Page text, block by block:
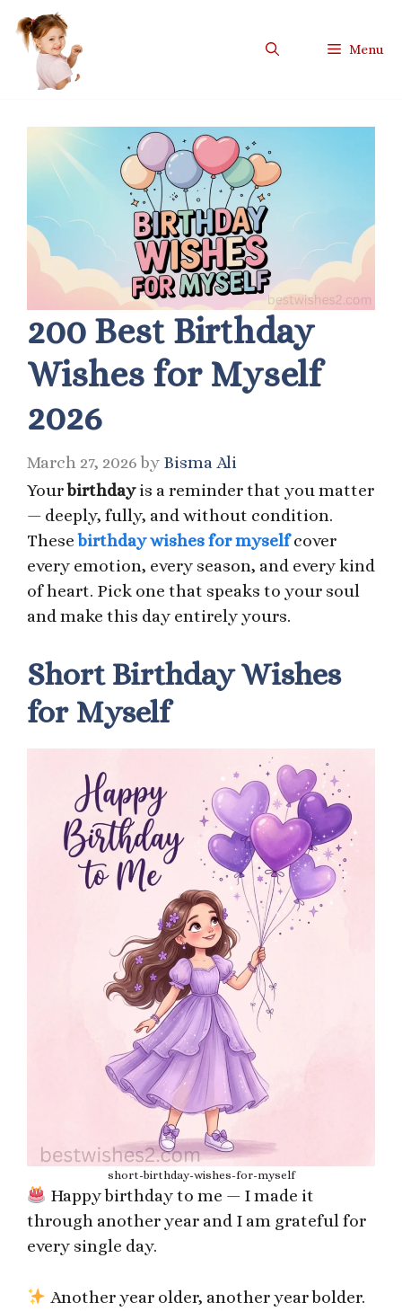
to
content
Menu
200 Best Birthday
Wishes for Myself
2026
March 27, 2026 by Bisma Ali
Yourbirthdayis a reminder that you matter
— deeply, fully, and without condition.
Thesebirthday wishes for myselfcover
every emotion, every season, and every kind
of heart. Pick one that speaks to your soul
and make this day entirely yours.
Short Birthday Wishes
for Myself
short-birthday-wishes-for-myself
Happy birthday to me — I made it
through another year and I am grateful for
every single day.
Another year older, another year bolder.